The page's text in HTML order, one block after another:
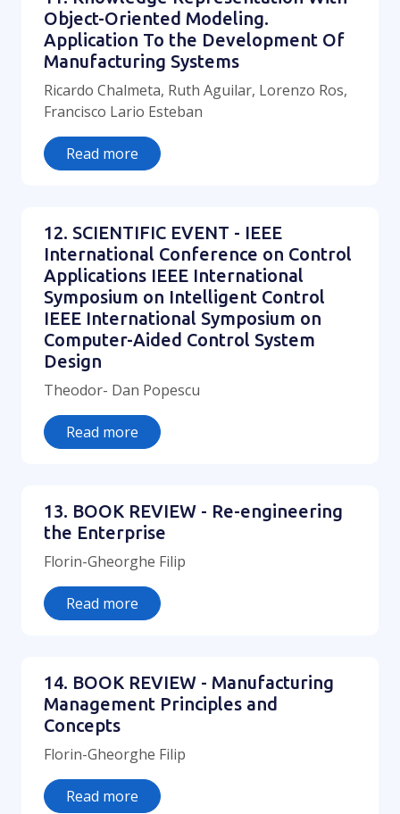
Object-Oriented Modeling.
Application To the Development Of
Manufacturing Systems
Ricardo Chalmeta, Ruth Aguilar, Lorenzo Ros,
Francisco Lario Esteban
Read more
12. SCIENTIFIC EVENT - IEEE
International Conference on Control
Applications IEEE International
Symposium on Intelligent Control
IEEE International Symposium on
Computer-Aided Control System
Design
Theodor- Dan Popescu
Read more
13. BOOK REVIEW - Re-engineering
the Enterprise
Florin-Gheorghe Filip
Read more
14. BOOK REVIEW - Manufacturing
Management Principles and
Concepts
Florin-Gheorghe Filip
Read more